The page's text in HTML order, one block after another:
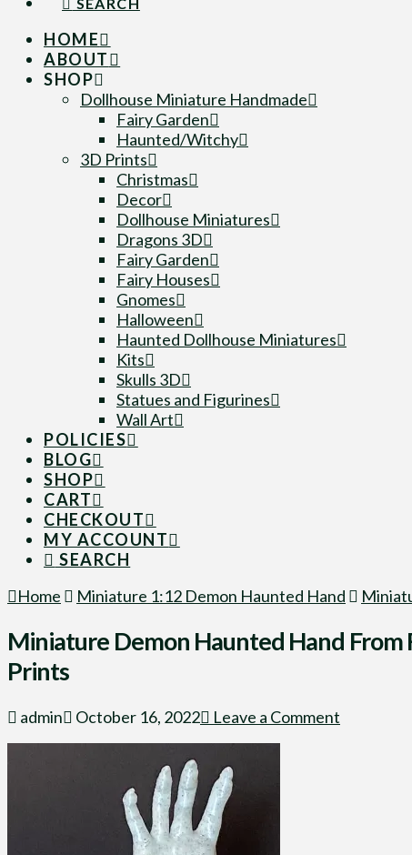
HOME
ABOUT
SHOP
Dollhouse Miniature Handmade
Fairy Garden
Haunted/Witchy
3D Prints
Christmas
Decor
Dollhouse Miniatures
Dragons 3D
Fairy Garden
Fairy Houses
Gnomes
Halloween
Haunted Dollhouse Miniatures
Kits
Skulls 3D
Statues and Figurines
Wall Art
POLICIES
BLOG
SHOP
CART
CHECKOUT
MY ACCOUNT
SEARCH
Home
Miniature 1:12 Demon Haunted Hand
Miniature Demon Haunted Hand From
Prints
admin October 16, 2022 Leave a Comment